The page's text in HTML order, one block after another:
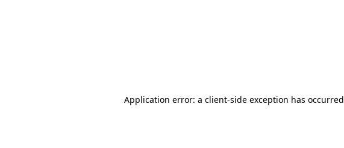
Application error: a client-side exception has occurred